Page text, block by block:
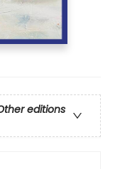
editions